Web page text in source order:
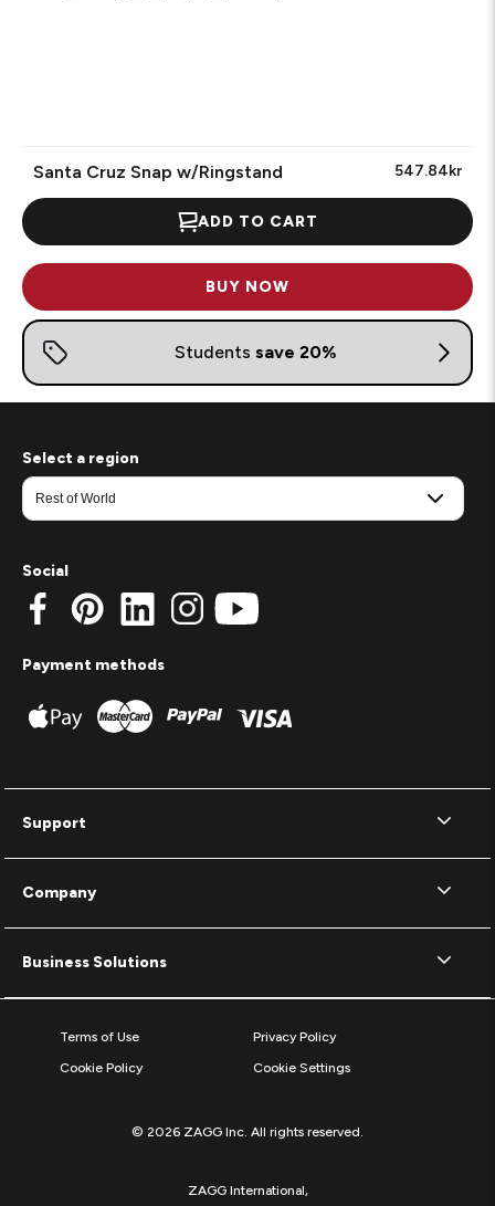
Santa Cruz Snap w/Ringstand 547.84kr
ADD TO CART
BUY NOW
Support
Company
Business Solutions
Select a region
Social
Payment methods
Terms of Use
Privacy Policy
Cookie Policy
Cookie Settings
© 2026 ZAGG Inc. All rights reserved.
ZAGG International,